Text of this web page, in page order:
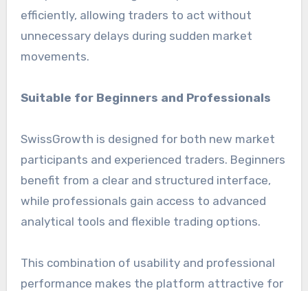
efficiently, allowing traders to act without
unnecessary delays during sudden market
movements.
Suitable for Beginners and Professionals
SwissGrowth is designed for both new market
participants and experienced traders. Beginners
benefit from a clear and structured interface,
while professionals gain access to advanced
analytical tools and flexible trading options.
This combination of usability and professional
performance makes the platform attractive for